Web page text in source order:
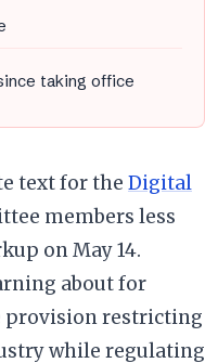
taking office
text for the Digital
members less
on May 14.
about for
provision restricting
while regulating